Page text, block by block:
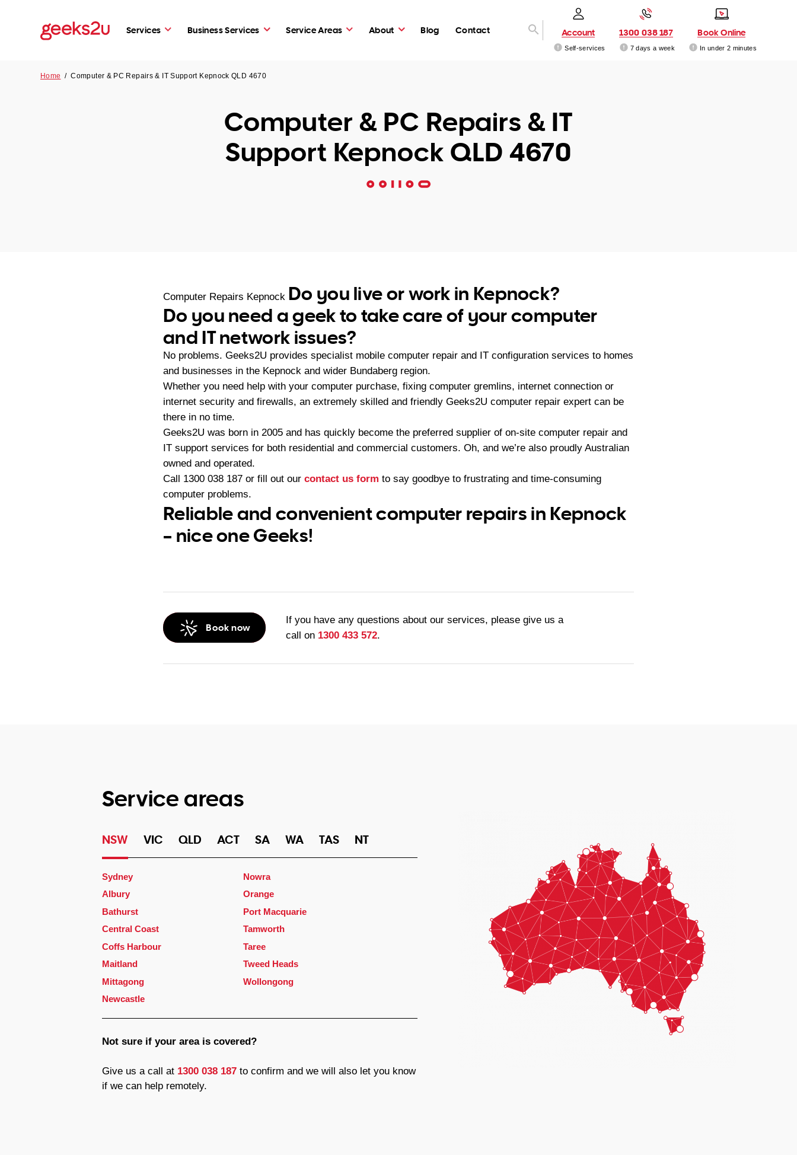
Services Business Services Service Areas About Blog Contact Account
Self-services
1300 038 187
7 days a week
Book Online
In under 2 minutes
Home /Computer & PC Repairs & IT Support Kepnock QLD 4670
Computer & PC Repairs & IT
Support Kepnock QLD 4670
Computer Repairs Kepnock Do you live or work in Kepnock?
Do you need a geek to take care of your computer
and IT network issues?
No problems. Geeks2U provides specialist mobile computer repair and IT configuration services to homes
and businesses in the Kepnock and wider Bundaberg region.
Whether you need help with your computer purchase, fixing computer gremlins, internet connection or
internet security and firewalls, an extremely skilled and friendly Geeks2U computer repair expert can be
there in no time.
Geeks2U was born in 2005 and has quickly become the preferred supplier of on-site computer repair and
IT support services for both residential and commercial customers. Oh, and we’re also proudly Australian
owned and operated.
Call 1300 038 187 or fill out our contact us form to say goodbye to frustrating and time-consuming
computer problems.
Reliable and convenient computer repairs in Kepnock
– nice one Geeks!
Book now
If you have any questions about our services, please give us a
call on 1300 433 572.
Service areas
NSW VIC QLD ACT SA WA TAS NT
Sydney
Albury
Bathurst
Central Coast
Coffs Harbour
Maitland
Mittagong
Newcastle
Nowra
Orange
Port Macquarie
Tamworth
Taree
Tweed Heads
Wollongong
Not sure if your area is covered?
Give us a call at 1300 038 187to confirm and we will also let you know
if we can help remotely.